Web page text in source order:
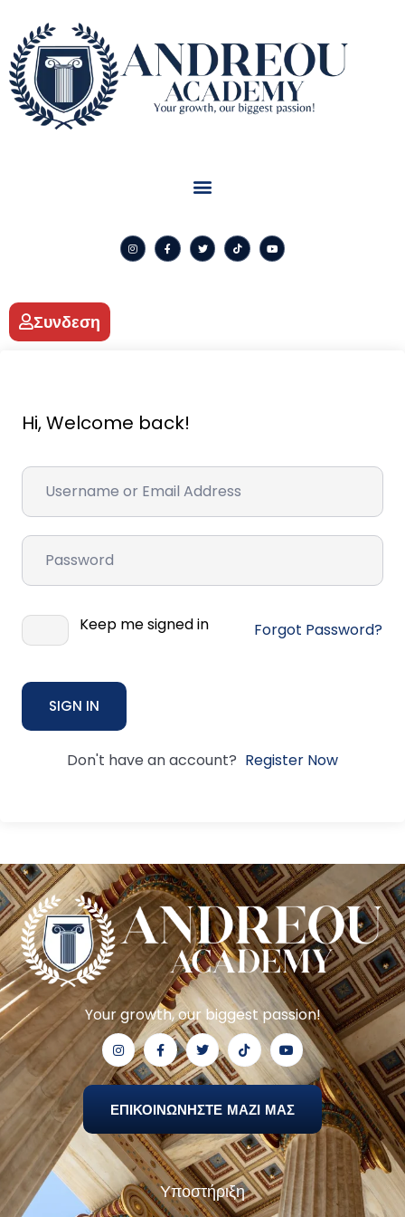
Συνδεση
Hi, Welcome back!
Keep me signed in Forgot Password?
SIGN IN
Don't have an account? Register Now
Your growth, our biggest passion!
ΕΠΙΚΟΙΝΩΝΗΣΤΕ ΜΑΖΙ ΜΑΣ
Υποστήριξη